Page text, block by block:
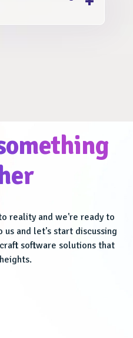
is needed. We
and
reality and we're ready to
us and let's start discussing
software solutions that